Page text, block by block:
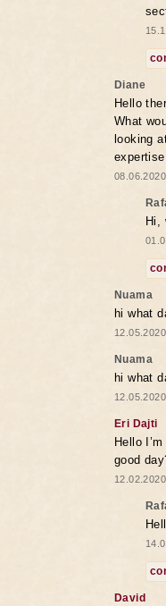
Diane
Hello
What
looking
Hi,
Nuama
hi what
Nuama
hi what
Eri Dajti
Hello
good
David